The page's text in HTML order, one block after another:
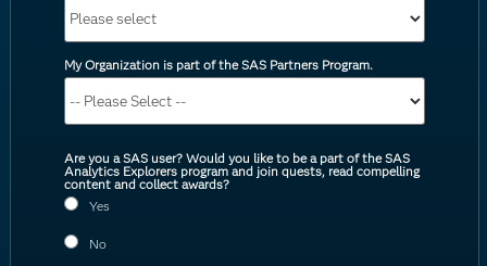
My Organization is part of the SAS Partners Program.
Are you a SAS user? Would you like to be a part of the SAS
Analytics Explorers program and join quests, read compelling
content and collect awards?
Yes
No